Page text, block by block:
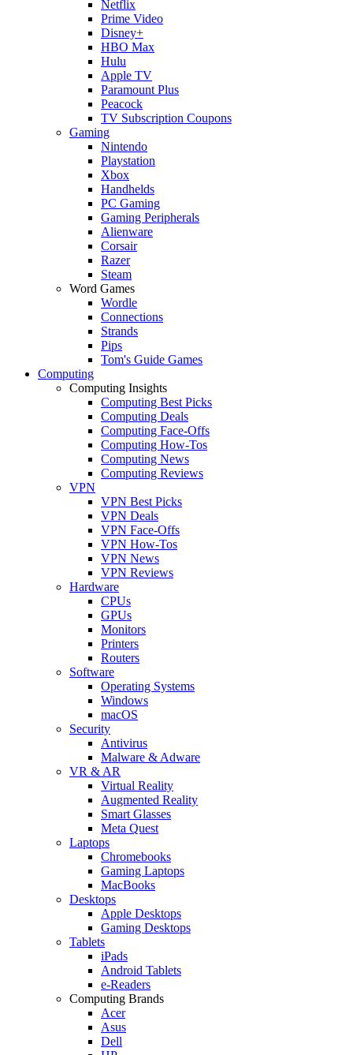
Netflix
Prime Video
Disney+
HBO Max
Hulu
Apple TV
Paramount Plus
Peacock
TV Subscription Coupons
Gaming
Nintendo
Playstation
Xbox
Handhelds
PC Gaming
Gaming Peripherals
Alienware
Corsair
Razer
Steam
Word Games
Wordle
Connections
Strands
Pips
Tom's Guide Games
Computing
Computing Insights
Computing Best Picks
Computing Deals
Computing Face-Offs
Computing How-Tos
Computing News
Computing Reviews
VPN
VPN Best Picks
VPN Deals
VPN Face-Offs
VPN How-Tos
VPN News
VPN Reviews
Hardware
CPUs
GPUs
Monitors
Printers
Routers
Software
Operating Systems
Windows
macOS
Security
Antivirus
Malware & Adware
VR & AR
Virtual Reality
Augmented Reality
Smart Glasses
Meta Quest
Laptops
Chromebooks
Gaming Laptops
MacBooks
Desktops
Apple Desktops
Gaming Desktops
Tablets
iPads
Android Tablets
e-Readers
Computing Brands
Acer
Asus
Dell